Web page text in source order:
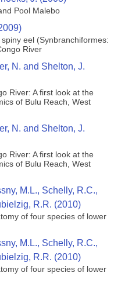
Pool Malebo
eel (Synbranchiformes:
River
N. and Shelton, J.
River: A first look at the
of Bulu Reach, West
N. and Shelton, J.
River: A first look at the
of Bulu Reach, West
M.L., Schelly, R.C.,
R.R. (2010)
of four species of lower
M.L., Schelly, R.C.,
R.R. (2010)
of four species of lower